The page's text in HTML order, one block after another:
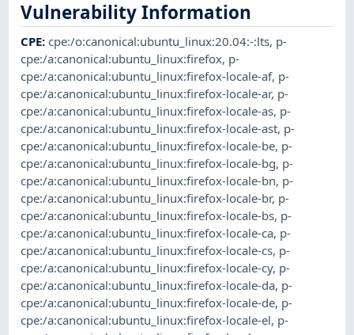
Vulnerability Information
CPE:cpe:/o:canonical:ubuntu_linux:20.04:-:lts, p-
cpe:/a:canonical:ubuntu_linux:firefox, p-
cpe:/a:canonical:ubuntu_linux:firefox-locale-af, p-
cpe:/a:canonical:ubuntu_linux:firefox-locale-ar, p-
cpe:/a:canonical:ubuntu_linux:firefox-locale-as, p-
cpe:/a:canonical:ubuntu_linux:firefox-locale-ast, p-
cpe:/a:canonical:ubuntu_linux:firefox-locale-be, p-
cpe:/a:canonical:ubuntu_linux:firefox-locale-bg, p-
cpe:/a:canonical:ubuntu_linux:firefox-locale-bn, p-
cpe:/a:canonical:ubuntu_linux:firefox-locale-br, p-
cpe:/a:canonical:ubuntu_linux:firefox-locale-bs, p-
cpe:/a:canonical:ubuntu_linux:firefox-locale-ca, p-
cpe:/a:canonical:ubuntu_linux:firefox-locale-cs, p-
cpe:/a:canonical:ubuntu_linux:firefox-locale-cy, p-
cpe:/a:canonical:ubuntu_linux:firefox-locale-da, p-
cpe:/a:canonical:ubuntu_linux:firefox-locale-de, p-
cpe:/a:canonical:ubuntu_linux:firefox-locale-el, p-